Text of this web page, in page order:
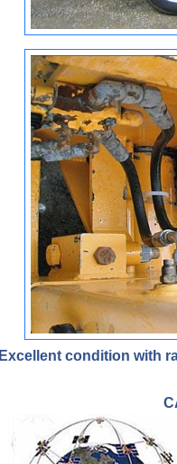
Excellent condition with